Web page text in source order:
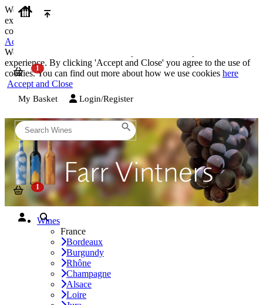
We use cookies on our website to provide the best possible
experience. By clicking 'Accept and Close' you agree to the use of
cookies. You can find out more about how we use cookies
Accept and Close
We use cookies on our website to provide the best possible
experience. By clicking 'Accept and Close' you agree to the use of
cookies. You can find out more about how we use cookies here
Accept and Close
My Basket Login/Register
Wines
France
Bordeaux
Burgundy
Rhône
Champagne
Alsace
Loire